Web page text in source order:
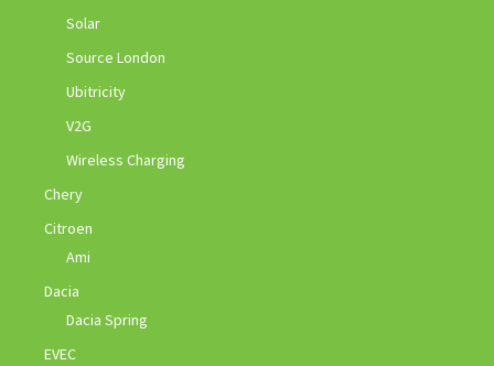
Solar
Source London
Ubitricity
V2G
Wireless Charging
Chery
Citroen
Ami
Dacia
Dacia Spring
EVEC